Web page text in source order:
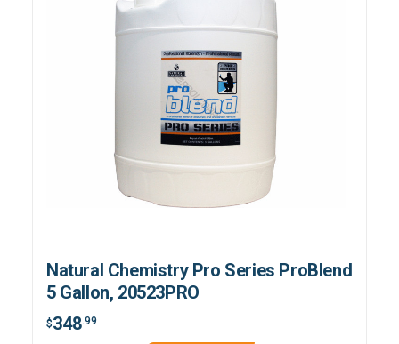
Natural Chemistry Pro Series ProBlend
5 Gallon, 20523PRO
$348.99